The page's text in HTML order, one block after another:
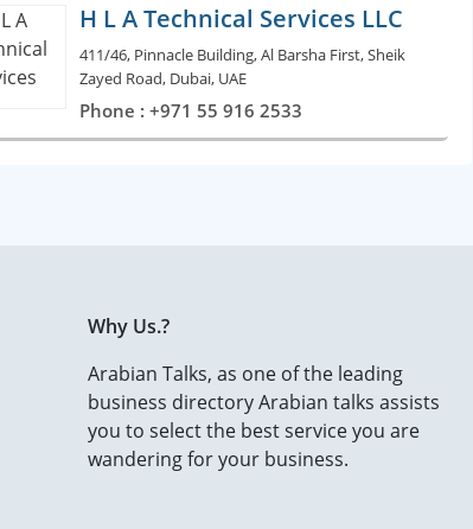
H L A Technical Services LLC
411/46, Pinnacle Building, Al Barsha First, Sheik
Zayed Road, Dubai, UAE
Phone : +971 55 916 2533
Why Us.?
Arabian Talks, as one of the leading
business directory Arabian talks assists
you to select the best service you are
wandering for your business.